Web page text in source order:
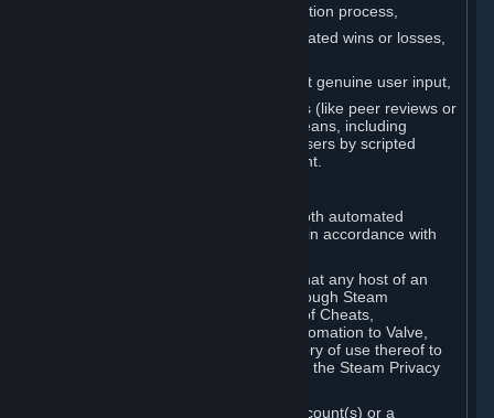
Automating the Steam account creation process,
Faking gameplay statistics (e.g., inflated wins or losses,
Earning rewards or progress without genuine user input,
Participating in adjudication systems (like peer reviews or
“overwatch”) through automated means, including
influencing outcomes or reporting users by scripted
action rather than informed judgment.
We may enforce this provision using both automated
detection methods and human review, in accordance with
Further, you acknowledge and agree that any host of an
online multiplayer game distributed through Steam
("External Host") may report your use of Cheats,
unauthorized process tampering or Automation to Valve,
and Valve may communicate your history of use thereof to
External Hosts within the boundaries of the Steam Privacy
Valve may restrict or terminate your Account(s) or a